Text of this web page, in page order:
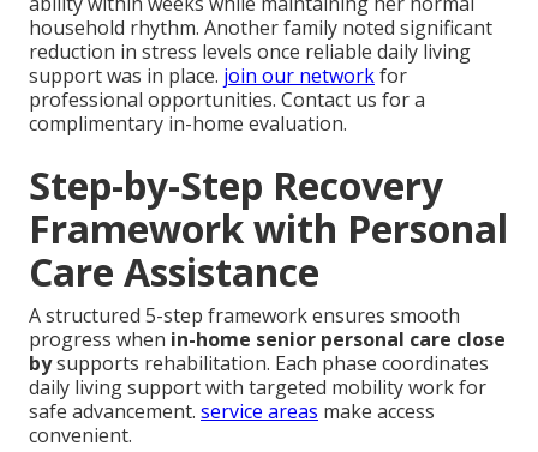
household rhythm. Another family noted significant
reduction in stress levels once reliable daily living
support was in place. join our networkfor
professional opportunities. Contact us for a
complimentary in-home evaluation.
Step-by-Step Recovery
Framework with Personal
Care Assistance
A structured 5-step framework ensures smooth
progress when in-home senior personal care close
bysupports rehabilitation. Each phase coordinates
daily living support with targeted mobility work for
safe advancement. service areas make access
convenient.